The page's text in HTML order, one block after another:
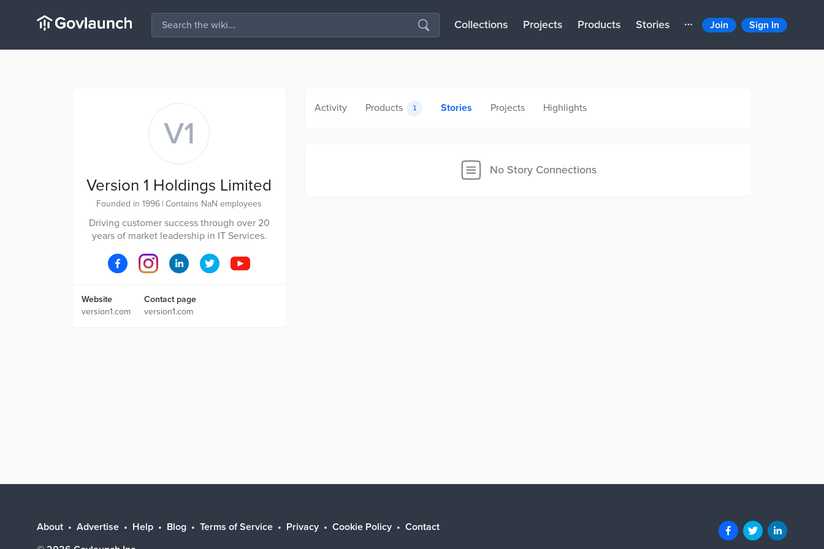
Collections Projects Products Stories Join Sign In
V1
Version 1 Holdings Limited
Founded in 1996 | Contains NaN employees
Driving customer success through over 20
years of market leadership in IT Services.
Website
version1.com
Contact page
version1.com
Activity Products 1 Stories Projects Highlights
No Story Connections
About Advertise Help Blog Terms of Service Privacy Cookie Policy
Contact